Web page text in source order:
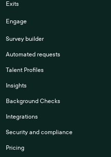
Exits
Engage
Survey builder
Automated requests
Talent Profiles
Insights
Background Checks
Integrations
Security and compliance
Pricing